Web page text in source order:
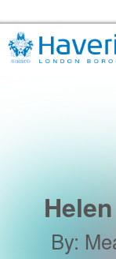
By: